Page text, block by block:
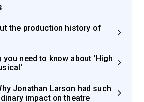
the production history of
you need to know about 'High
Jonathan Larson had such
impact on theatre